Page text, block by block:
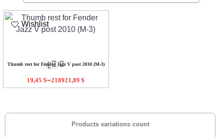
Products variations count
Wishlist
Thumb rest for Fender Jazz V post 2010 (M-3)
19,45$–218921,89$